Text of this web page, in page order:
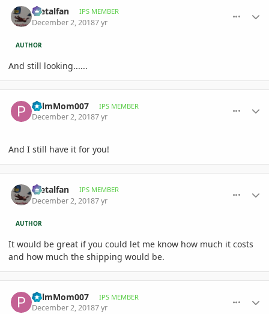
metalfan IPS MEMBER
December 2, 20187 yr
AUTHOR
And still looking......
PalmMom007 IPS MEMBER
December 2, 20187 yr
And I still have it for you!
metalfan IPS MEMBER
December 2, 20187 yr
AUTHOR
It would be great if you could let me know how much it costs
and how much the shipping would be.
PalmMom007 IPS MEMBER
December 2, 20187 yr